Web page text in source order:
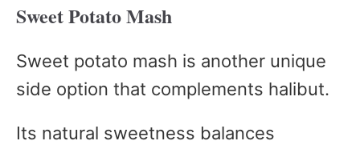
Sweet Potato Mash
Sweet potato mash is another unique
side option that complements halibut.
Its natural sweetness balances